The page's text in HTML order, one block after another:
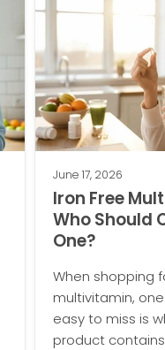
June 17, 2026
Iron Free
Who Should
One?
When shopping
multivitamin,
easy to miss is
product